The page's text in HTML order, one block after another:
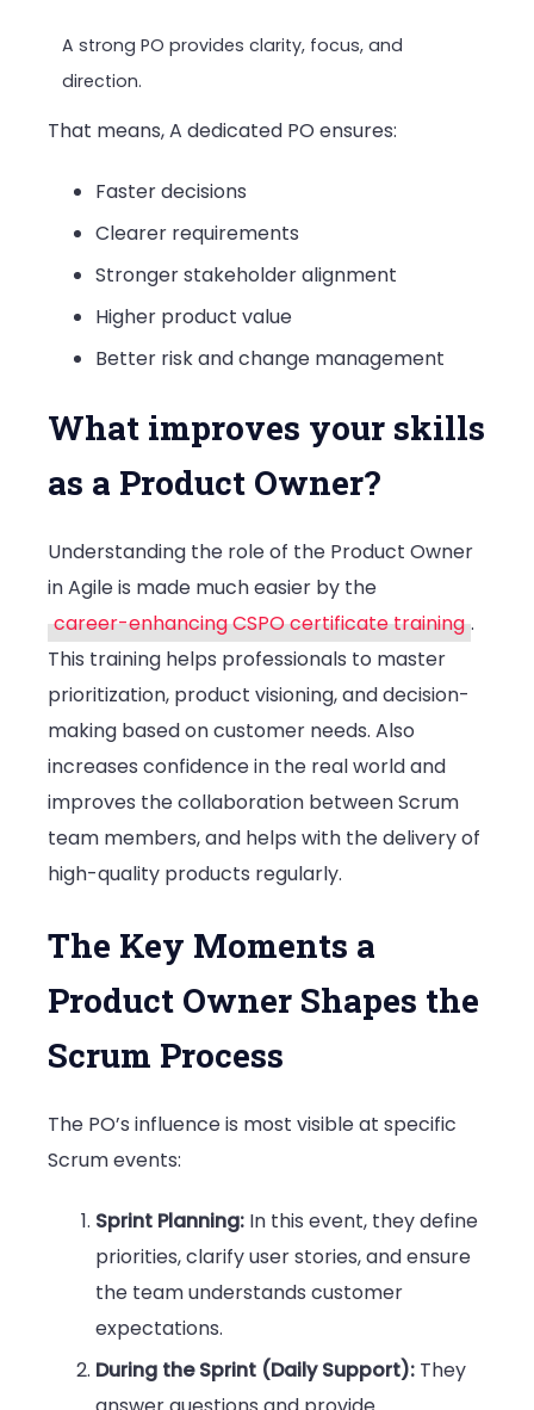
A strong PO provides clarity, focus, and
direction.
That means, A dedicated PO ensures:
Faster decisions
Clearer requirements
Stronger stakeholder alignment
Higher product value
Better risk and change management
What improves your skills
as a Product Owner?
Understanding the role of the Product Owner
in Agile is made much easier by the
career-enhancing CSPO certificate training .
This training helps professionals to master
prioritization, product visioning, and decision-
making based on customer needs. Also
increases confidence in the real world and
improves the collaboration between Scrum
team members, and helps with the delivery of
high-quality products regularly.
The Key Moments a
Product Owner Shapes the
Scrum Process
The PO’s influence is most visible at specific
Scrum events:
Sprint Planning: In this event, they define
priorities, clarify user stories, and ensure
the team understands customer
expectations.
During the Sprint (Daily Support): They